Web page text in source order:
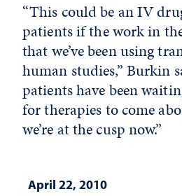
“This could be an IV
patients if the work in
that we’ve been using
human studies,” Burkin
patients have been
for therapies to come
we’re at the cusp now.”
April 22, 2010